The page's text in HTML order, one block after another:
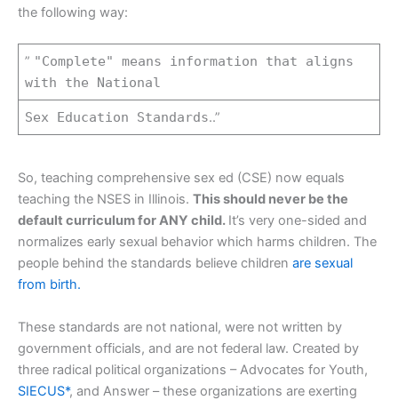
the following way:
” "Complete" means information that aligns
with the National
Sex Education Standards..”
So, teaching comprehensive sex ed (CSE) now equals
teaching the NSES in Illinois. This should never be the
default curriculum for ANY child. It’s very one-sided and
normalizes early sexual behavior which harms children. The
people behind the standards believe children are sexual
from birth.
These standards are not national, were not written by
government officials, and are not federal law. Created by
three radical political organizations – Advocates for Youth,
SIECUS*, and Answer – these organizations are exerting